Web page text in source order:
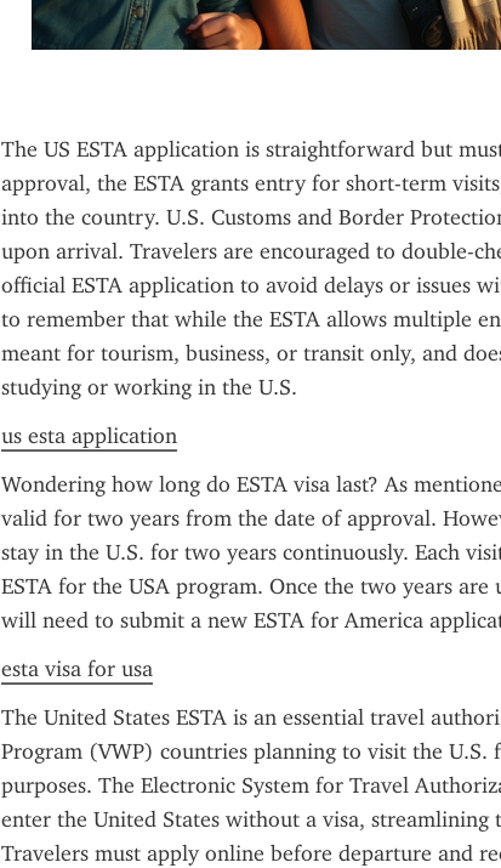
The US ESTA application is straightforward but
approval, the ESTA grants entry for short-term
into the country. U.S. Customs and Border
upon arrival. Travelers are encouraged to double-
official ESTA application to avoid delays or issues
to remember that while the ESTA allows multiple
meant for tourism, business, or transit only, and
studying or working in the U.S.
us esta application
Wondering how long do ESTA visa last? As
valid for two years from the date of approval.
stay in the U.S. for two years continuously. Each
ESTA for the USA program. Once the two years
will need to submit a new ESTA for America
esta visa for usa
The United States ESTA is an essential travel
Program (VWP) countries planning to visit the U.S.
purposes. The Electronic System for Travel
enter the United States without a visa, streamlining
Travelers must apply online before departure and